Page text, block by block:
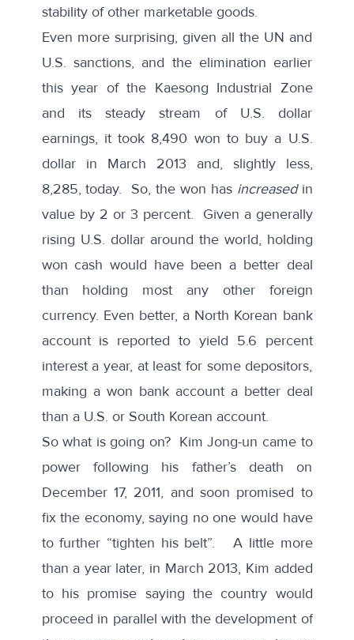
stability of other marketable goods.
Even more surprising, given all the UN and
U.S. sanctions, and the elimination earlier
this year of the Kaesong Industrial Zone
and its steady stream of U.S. dollar
earnings, it took 8,490 won to buy a U.S.
dollar in March 2013 and, slightly less,
8,285, today. So, the won has increasedin
value by 2 or 3 percent. Given a generally
rising U.S. dollar around the world, holding
won cash would have been a better deal
than holding most any other foreign
currency. Even better, a North Korean bank
account is reported to yield 5.6 percent
interest a year, at least for some depositors,
making a won bank account a better deal
than a U.S. or South Korean account.
So what is going on? Kim Jong-un came to
power following his father’s death on
December 17, 2011, and soon promised to
fix the economy, saying no one would have
to further “tighten his belt”. A little more
than a year later, in March 2013, Kim added
to his promise saying the country would
proceed in parallel with the development of